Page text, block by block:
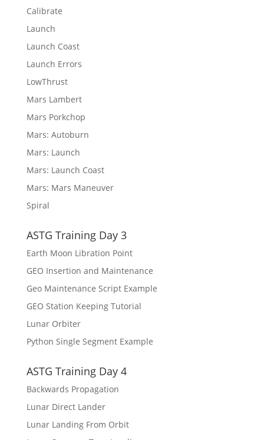
Calibrate
Launch
Launch Coast
Launch Errors
LowThrust
Mars Lambert
Mars Porkchop
Mars: Autoburn
Mars: Launch
Mars: Launch Coast
Mars: Mars Maneuver
Spiral
ASTG Training Day 3
Earth Moon Libration Point
GEO Insertion and Maintenance
Geo Maintenance Script Example
GEO Station Keeping Tutorial
Lunar Orbiter
Python Single Segment Example
ASTG Training Day 4
Backwards Propagation
Lunar Direct Lander
Lunar Landing From Orbit